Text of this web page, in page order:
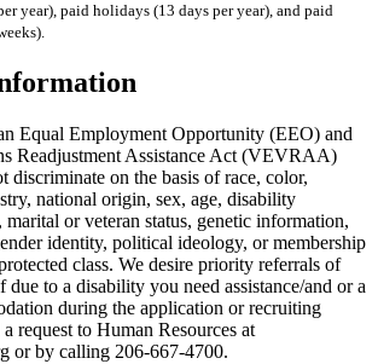
year), paid holidays (13 days per year), and paid
Equal Employment Opportunity (EEO) and
Readjustment Assistance Act (VEVRAA)
discriminate on the basis of race, color,
national origin, sex, age, disability
or veteran status, genetic information,
identity, political ideology, or membership
class. We desire priority referrals of
due to a disability you need assistance/and or a
during the application or recruiting
a request to Human Resources at
or by calling 206-667-4700.